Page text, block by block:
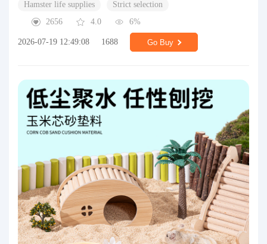
Hamster life supplies
Strict selection
2656
4.0 6%
2026-07-19 12:49:08 1688 Go Buy